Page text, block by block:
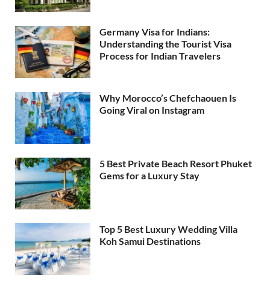
Germany Visa for Indians:
Understanding the Tourist Visa
Process for Indian Travelers
Why Morocco’s Chefchaouen Is
Going Viral on Instagram
5 Best Private Beach Resort Phuket
Gems for a Luxury Stay
Top 5 Best Luxury Wedding Villa
Koh Samui Destinations